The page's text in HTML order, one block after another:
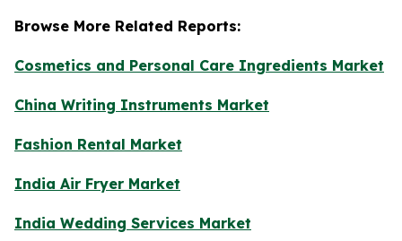
Browse More Related Reports:
Cosmetics and Personal Care Ingredients Market
China Writing Instruments Market
Fashion Rental Market
India Air Fryer Market
India Wedding Services Market